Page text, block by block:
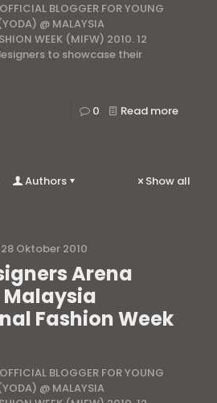
BLOGGER FOR YOUNG
@ MALAYSIA
WEEK (MIFW) 2010. 12
to showcase their
0 Read more
Authors Show all
28 Oktober 2010
Arena
Malaysia
Fashion Week
BLOGGER FOR YOUNG
@ MALAYSIA